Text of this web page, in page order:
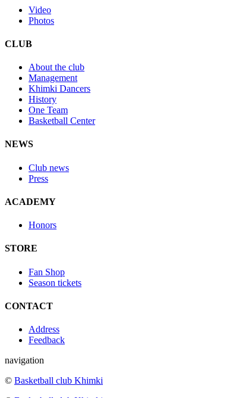
Video
Photos
CLUB
About the club
Management
Khimki Dancers
History
One Team
Basketball Center
NEWS
Club news
Press
ACADEMY
Honors
STORE
Fan Shop
Season tickets
CONTACT
Address
Feedback
navigation
© Basketball club Khimki